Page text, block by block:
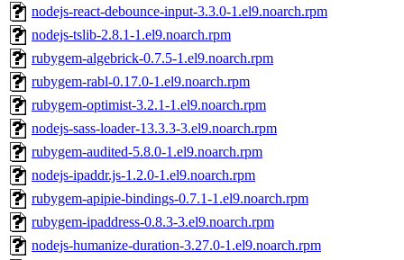
nodejs-react-debounce-input-3.3.0-1.el9.noarch.rpm
nodejs-tslib-2.8.1-1.el9.noarch.rpm
rubygem-algebrick-0.7.5-1.el9.noarch.rpm
rubygem-rabl-0.17.0-1.el9.noarch.rpm
rubygem-optimist-3.2.1-1.el9.noarch.rpm
nodejs-sass-loader-13.3.3-3.el9.noarch.rpm
rubygem-audited-5.8.0-1.el9.noarch.rpm
nodejs-ipaddr.js-1.2.0-1.el9.noarch.rpm
rubygem-apipie-bindings-0.7.1-1.el9.noarch.rpm
rubygem-ipaddress-0.8.3-3.el9.noarch.rpm
nodejs-humanize-duration-3.27.0-1.el9.noarch.rpm